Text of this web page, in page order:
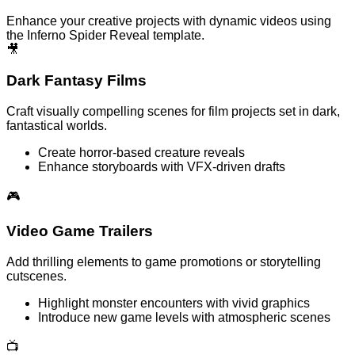
Enhance your creative projects with dynamic videos using
the Inferno Spider Reveal template.
🎥
Dark Fantasy Films
Craft visually compelling scenes for film projects set in dark,
fantastical worlds.
Create horror-based creature reveals
Enhance storyboards with VFX-driven drafts
🎮
Video Game Trailers
Add thrilling elements to game promotions or storytelling
cutscenes.
Highlight monster encounters with vivid graphics
Introduce new game levels with atmospheric scenes
📺